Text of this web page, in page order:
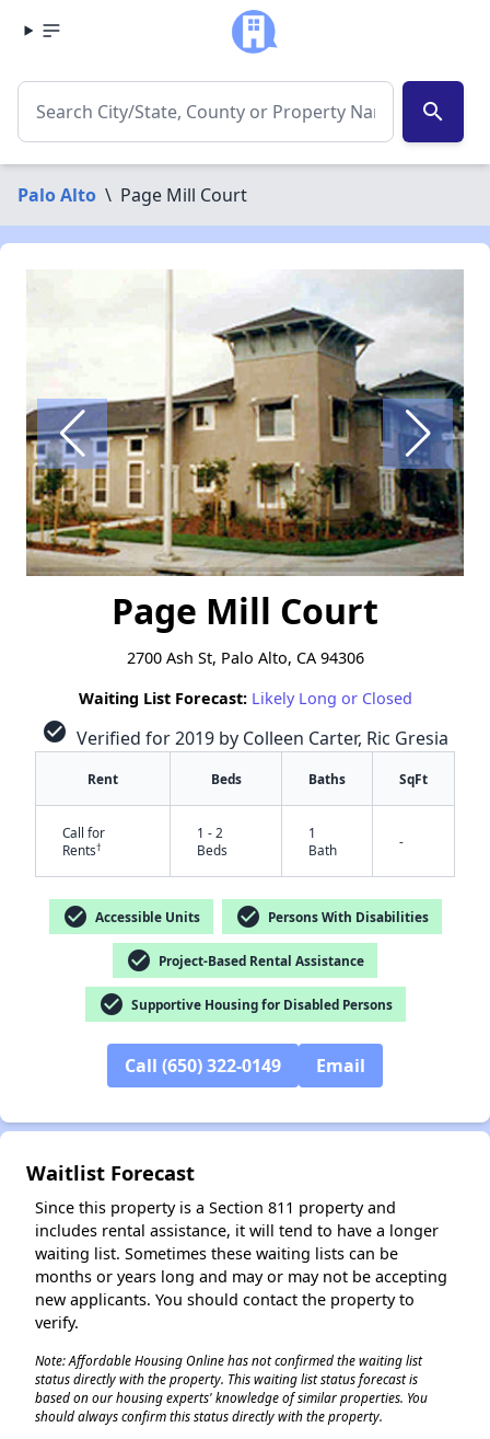
search
Palo Alto \ Page Mill Court
Page Mill Court
2700 Ash St, Palo Alto, CA 94306
Waiting List Forecast: Likely Long or Closed
check_circle Verified for 2019 by Colleen Carter, Ric Gresia
Rent Beds Baths SqFt
Call for
Rents†
1 - 2
Beds
1
Bath
-
check_circle Accessible Units check_circle Persons With Disabilities
check_circle Project-Based Rental Assistance
check_circle Supportive Housing for Disabled Persons
Call (650) 322-0149 Email
Waitlist Forecast
Since this property is a Section 811 property and
includes rental assistance, it will tend to have a longer
waiting list. Sometimes these waiting lists can be
months or years long and may or may not be accepting
new applicants. You should contact the property to
verify.
Note: Affordable Housing Online has not confirmed the waiting list
status directly with the property. This waiting list status forecast is
based on our housing experts' knowledge of similar properties. You
should always confirm this status directly with the property.